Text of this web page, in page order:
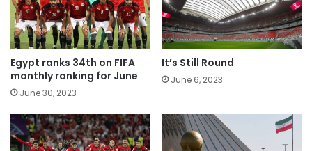
Egypt ranks 34th on FIFA
monthly ranking for June
June 30, 2023
It’s Still Round
June 6, 2023